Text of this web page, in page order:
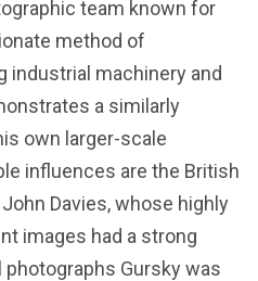
team known for
method of
industrial machinery and
a similarly
own larger-scale
influences are the British
Davies, whose highly
images had a strong
Gursky was